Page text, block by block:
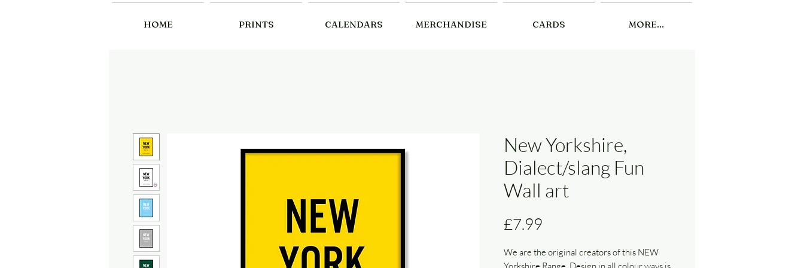
HOME PRINTS CALENDARS MERCHANDISE CARDS MORE...
New Yorkshire,
Dialect/slang Fun
Wall art
£7.99
We are the original creators of this NEW